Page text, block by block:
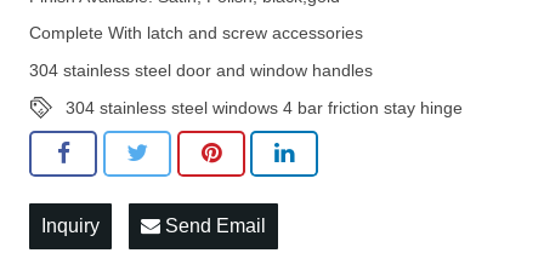
Complete With latch and screw accessories
304 stainless steel door and window handles
304 stainless steel windows 4 bar friction stay hinge
Inquiry Send Email